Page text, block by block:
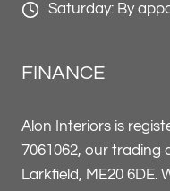
Saturday: By
FINANCE
Alon Interiors is
7061062, our trading
Larkfield, ME20 6DE.